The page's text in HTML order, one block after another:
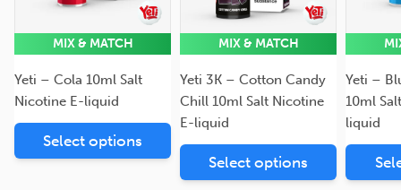
MIX & MATCH
Yeti – Cola 10ml Salt
Nicotine E-liquid
Select options
MIX & MATCH
Yeti 3K – Cotton Candy
Chill 10ml Salt Nicotine
E-liquid
Select options
Yeti –
10ml
liquid